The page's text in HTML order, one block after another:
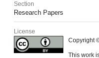
Section
Research Papers
License
Copyright
This work